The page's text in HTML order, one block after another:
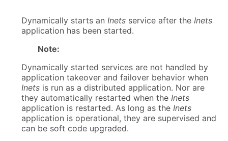
Dynamically starts an Inets service after the Inets
application has been started.
Note:
Dynamically started services are not handled by
application takeover and failover behavior when
Inets is run as a distributed application. Nor are
they automatically restarted when the Inets
application is restarted. As long as the Inets
application is operational, they are supervised and
can be soft code upgraded.